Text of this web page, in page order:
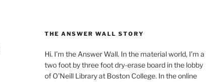
THE ANSWER WALL STORY
Hi. I’m the Answer Wall. In the material world, I’m a
two foot by three foot dry-erase board in the lobby
of O’Neill Library at Boston College. In the online